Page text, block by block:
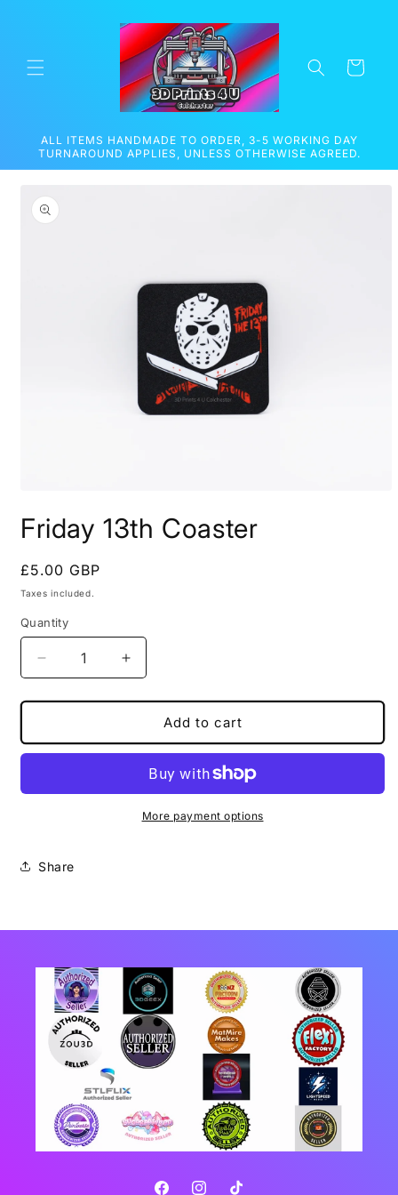
Cart
ALL ITEMS HANDMADE TO ORDER, 3-5 WORKING DAY
TURNAROUND APPLIES, UNLESS OTHERWISE AGREED.
product
information
1
inFriday 13th Coaster
Regular
price
£5.00 GBP
Taxes included.
Quantity
Decrease
quantity
for
13th
Coaster
Increase
quantity
for
Friday
13th
Coaster
Add to cart
More payment options
Share